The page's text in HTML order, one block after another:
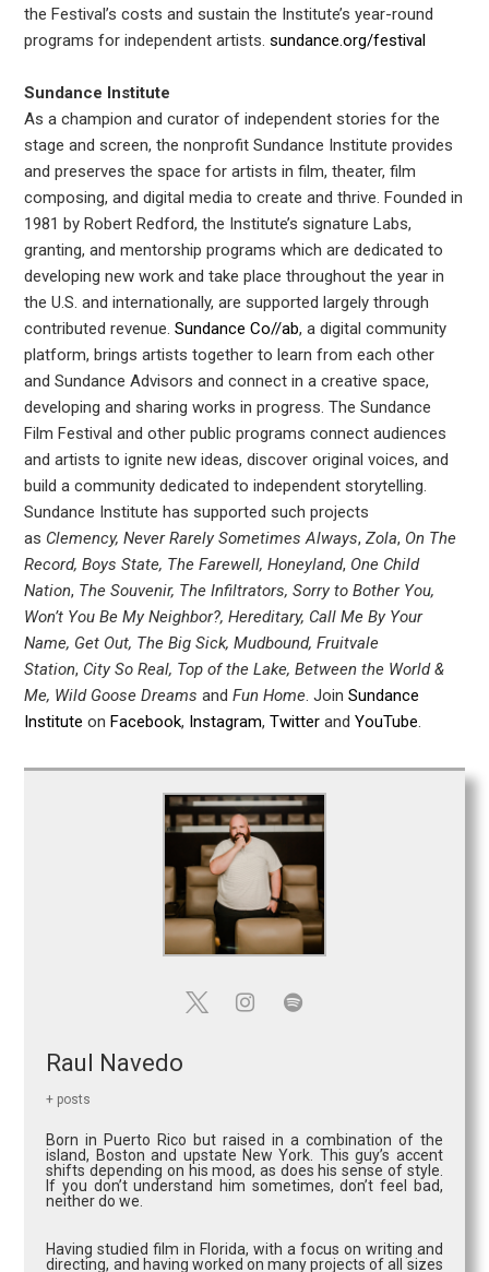
the Festival’s costs and sustain the Institute’s year-round
programs for independent artists.sundance.org/festival
Sundance Institute
As a champion and curator of independent stories for the
stage and screen, the nonprofit Sundance Institute provides
and preserves the space for artists in film, theater, film
composing, and digital media to create and thrive. Founded in
1981 by Robert Redford, the Institute’s signature Labs,
granting, and mentorship programs which are dedicated to
developing new work and take place throughout the year in
the U.S. and internationally, are supported largely through
contributed revenue.Sundance Co//ab, a digital community
platform, brings artists together to learn from each other
and Sundance Advisors and connect in a creative space,
developing and sharing works in progress. The Sundance
Film Festival and other public programs connect audiences
and artists to ignite new ideas, discover original voices, and
build a community dedicated to independent storytelling.
Sundance Institute has supported such projects
as Clemency, Never Rarely Sometimes Always,Zola, On The
Record, Boys State, The Farewell, Honeyland, One Child
Nation, The Souvenir, The Infiltrators, Sorry to Bother You,
Won’t You Be My Neighbor?, Hereditary, Call Me By Your
Name, Get Out, The Big Sick, Mudbound, Fruitvale
Station, City So Real, Top of the Lake, Between the World &
Me, Wild Goose DreamsandFun Home. JoinSundance
Institute onFacebook, Instagram,Twitter andYouTube.
Raul Navedo
+ posts
Born in Puerto Rico but raised in a combination of the
island, Boston and upstate New York. This guy’s accent
shifts depending on his mood, as does his sense of style.
If you don’t understand him sometimes, don’t feel bad,
neither do we.
Having studied film in Florida, with a focus on writing and
directing, and having worked on many projects of all sizes